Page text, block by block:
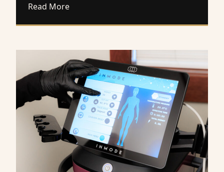
Read Moreabout The Intimate Care You Deserve